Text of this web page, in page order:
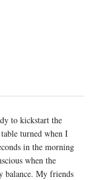
to kickstart the
turned when I
in the morning
when the
balance. My friends